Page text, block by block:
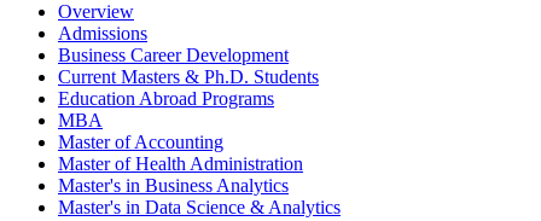
Overview
Admissions
Business Career Development
Current Masters & Ph.D. Students
Education Abroad Programs
MBA
Master of Accounting
Master of Health Administration
Master's in Business Analytics
Master's in Data Science & Analytics